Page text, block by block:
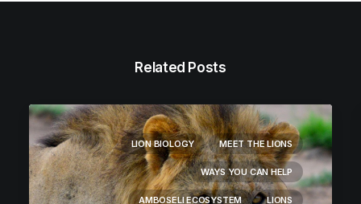
Related Posts
LION BIOLOGY MEET THE LIONS
WAYS YOU CAN HELP
AMBOSELI ECOSYSTEM LIONS